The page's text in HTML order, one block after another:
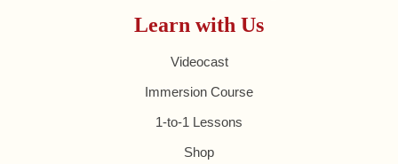
Learn with Us
Videocast
Immersion Course
1-to-1 Lessons
Shop